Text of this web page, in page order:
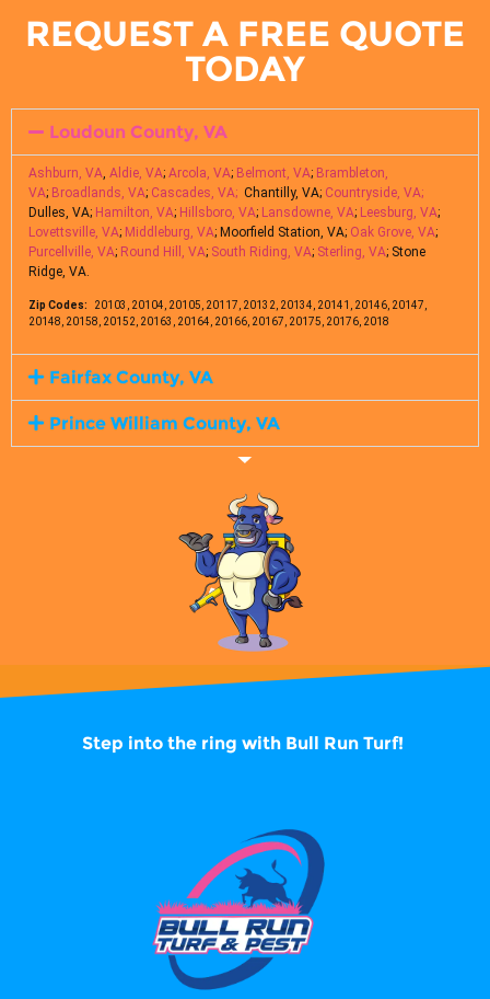
REQUEST A FREE QUOTE
TODAY
Loudoun County, VA
Ashburn, VA, Aldie, VA; Arcola, VA; Belmont, VA; Brambleton,
VA; Broadlands, VA; Cascades, VA; Chantilly, VA; Countryside, VA;
Dulles, VA; Hamilton, VA; Hillsboro, VA; Lansdowne, VA; Leesburg, VA;
Lovettsville, VA; Middleburg, VA; Moorfield Station, VA; Oak Grove, VA;
Purcellville, VA; Round Hill, VA; South Riding, VA; Sterling, VA; Stone
Ridge, VA.
Zip Codes: 20103, 20104, 20105, 20117, 20132, 20134, 20141, 20146, 20147,
20148, 20158, 20152, 20163, 20164, 20166, 20167, 20175, 20176, 2018
Fairfax County, VA
Prince William County, VA
Step into the ring with Bull Run Turf!